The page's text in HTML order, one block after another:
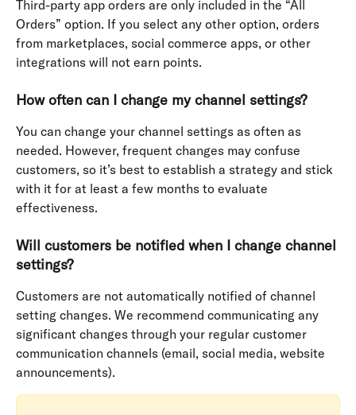
Third-party app orders are only included in the “All
Orders” option. If you select any other option, orders
from marketplaces, social commerce apps, or other
integrations will not earn points.
How often can I change my channel settings?
You can change your channel settings as often as
needed. However, frequent changes may confuse
customers, so it’s best to establish a strategy and stick
with it for at least a few months to evaluate
effectiveness.
Will customers be notified when I change channel
settings?
Customers are not automatically notified of channel
setting changes. We recommend communicating any
significant changes through your regular customer
communication channels (email, social media, website
announcements).